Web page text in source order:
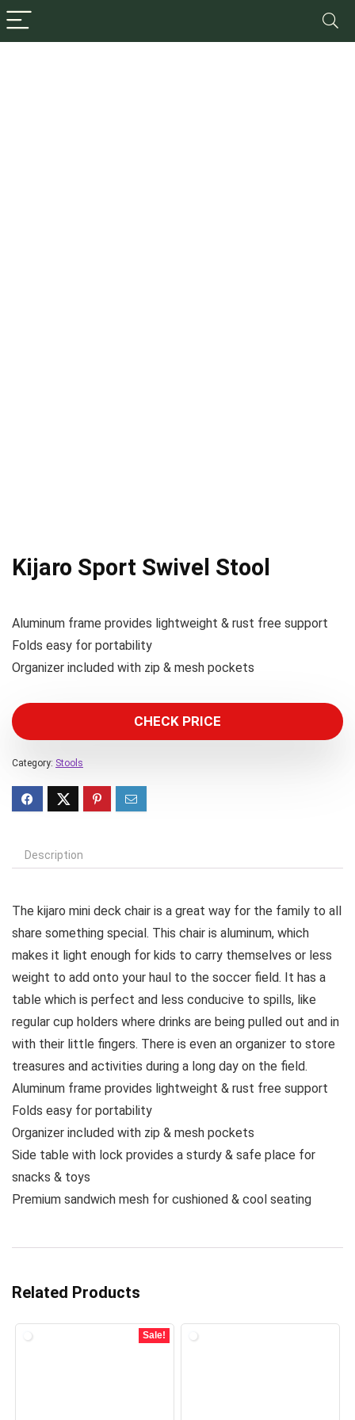
Kijaro Sport Swivel Stool
Aluminum frame provides lightweight & rust free support
Folds easy for portability
Organizer included with zip & mesh pockets
CHECK PRICE
Category: Stools
Description
The kijaro mini deck chair is a great way for the family to all
share something special. This chair is aluminum, which
makes it light enough for kids to carry themselves or less
weight to add onto your haul to the soccer field. It has a
table which is perfect and less conducive to spills, like
regular cup holders where drinks are being pulled out and in
with their little fingers. There is even an organizer to store
treasures and activities during a long day on the field.
Aluminum frame provides lightweight & rust free support
Folds easy for portability
Organizer included with zip & mesh pockets
Side table with lock provides a sturdy & safe place for
snacks & toys
Premium sandwich mesh for cushioned & cool seating
Related Products
Sale!